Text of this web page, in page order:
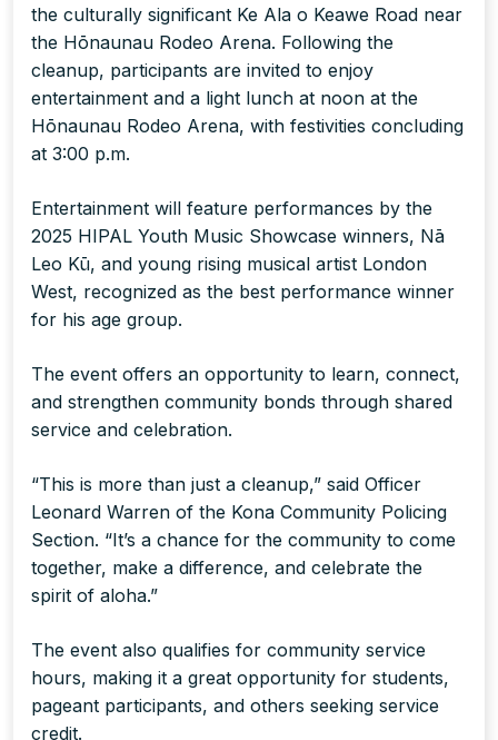
the culturally significant Ke Ala o Keawe Road near
the Hōnaunau Rodeo Arena. Following the
cleanup, participants are invited to enjoy
entertainment and a light lunch at noon at the
Hōnaunau Rodeo Arena, with festivities concluding
at 3:00 p.m.
Entertainment will feature performances by the
2025 HIPAL Youth Music Showcase winners, Nā
Leo Kū, and young rising musical artist London
West, recognized as the best performance winner
for his age group.
The event offers an opportunity to learn, connect,
and strengthen community bonds through shared
service and celebration.
“This is more than just a cleanup,” said Officer
Leonard Warren of the Kona Community Policing
Section. “It’s a chance for the community to come
together, make a difference, and celebrate the
spirit of aloha.”
The event also qualifies for community service
hours, making it a great opportunity for students,
pageant participants, and others seeking service
credit.